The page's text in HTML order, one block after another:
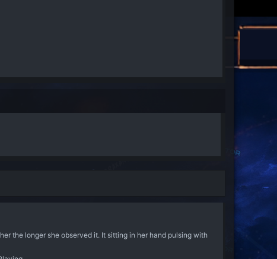
the longer she observed it. It sitting in her hand pulsing with